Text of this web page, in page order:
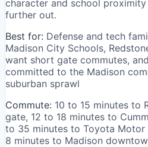
character and school
further out.
Best for: Defense and tech
Madison City Schools,
want short gate commutes,
committed to the Madison
suburban sprawl
Commute: 10 to 15 minutes to
gate, 12 to 18 minutes to
to 35 minutes to Toyota Motor
8 minutes to Madison